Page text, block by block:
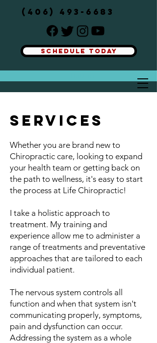
(406) 493-6683
SCHEDULE TODAY
SERVICES
Whether you are brand new to
Chiropractic care, looking to expand
your health team or getting back on
the path to wellness, it's easy to start
the process at Life Chiropractic!
I take a holistic approach to
treatment. My training and
experience allow me to administer a
range of treatments and preventative
approaches that are tailored to each
individual patient.
The nervous system controls all
function and when that system isn't
communicating properly, symptoms,
pain and dysfunction can occur.
Addressing the system as a whole